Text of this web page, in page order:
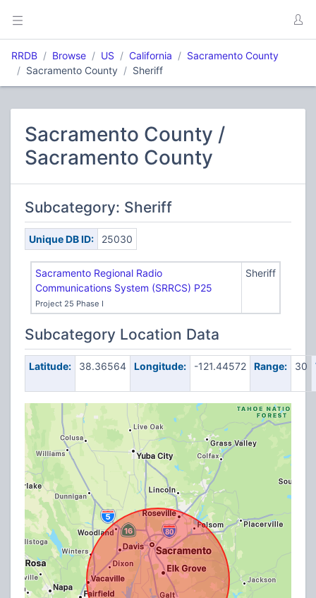
RRDB Browse US California
Sacramento County
Sacramento County
Sheriff
Sacramento County /
Sacramento County
Subcategory: Sheriff
Unique DB ID: 25030
Sacramento Regional Radio
Communications System (SRRCS) P25
Project 25 Phase I
Sheriff
Subcategory Location Data
Latitude: 38.36564 Longitude: -121.44572 Range: 30